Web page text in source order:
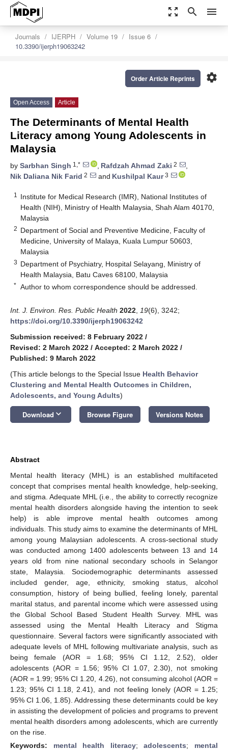
zoom_out_map search menu
Journals IJERPH Volume 19
Issue 6
10.3390/ijerph19063242
settings
Order Article Reprints
Open Access Article
The Determinants of Mental Health
Literacy among Young Adolescents in
Malaysia
by Sarbhan Singh 1,* , Rafdzah Ahmad Zaki 2
,
Nik Daliana Nik Farid 2 and Kushilpal Kaur3
1
Institute for Medical Research (IMR), National Institutes of
Health (NIH), Ministry of Health Malaysia, Shah Alam 40170,
Malaysia
2 Department of Social and Preventive Medicine, Faculty of
Medicine, University of Malaya, Kuala Lumpur 50603,
Malaysia
3 Department of Psychiatry, Hospital Selayang, Ministry of
Health Malaysia, Batu Caves 68100, Malaysia
* Author to whom correspondence should be addressed.
Int. J. Environ. Res. Public Health 2022 19(6), 3242;
https://doi.org/10.3390/ijerph19063242
Submission received: 8 February 2022 /
Revised: 2 March 2022 / Accepted: 2 March 2022 /
Published: 9 March 2022
(This article belongs to the Special Issue Health Behavior
Clustering and Mental Health Outcomes in Children,
Adolescents, and Young Adults)
Download keyboard_arrow_down Browse Figure Versions Notes
Abstract
Mental health literacy (MHL) is an established multifaceted
concept that comprises mental health knowledge, help-seeking,
and stigma. Adequate MHL (i.e., the ability to correctly recognize
mental health disorders alongside having the intention to seek
help) is able improve mental health outcomes among
individuals. This study aims to examine the determinants of MHL
among young Malaysian adolescents. A cross-sectional study
was conducted among 1400 adolescents between 13 and 14
years old from nine national secondary schools in Selangor
state, Malaysia. Sociodemographic determinants assessed
included gender, age, ethnicity, smoking status, alcohol
consumption, history of being bullied, feeling lonely, parental
marital status, and parental income which were assessed using
the Global School Based Student Health Survey. MHL was
assessed using the Mental Health Literacy and Stigma
questionnaire. Several factors were significantly associated with
adequate levels of MHL following multivariate analysis, such as
being female (AOR = 1.68; 95% CI 1.12, 2.52), older
adolescents (AOR = 1.56; 95% CI 1.07, 2.30), not smoking
(AOR = 1.99; 95% CI 1.20, 4.26), not consuming alcohol (AOR =
1.23; 95% CI 1.18, 2.41), and not feeling lonely (AOR = 1.25;
95% CI 1.06, 1.85). Addressing these determinants could be key
in assisting the development of policies and programs to prevent
mental health disorders among adolescents, which are currently
on the rise.
Keywords: mental health literacy;adolescents; mental